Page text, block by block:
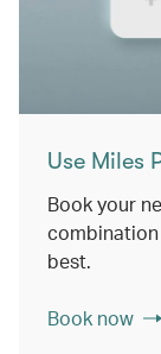
Use Miles
Book your
best.
Book now